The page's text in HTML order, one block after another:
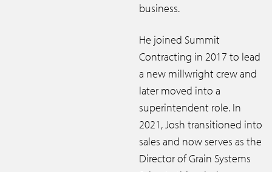
business.
He joined Summit
Contracting in 2017 to lead
a new millwright crew and
later moved into a
superintendent role. In
2021, Josh transitioned into
sales and now serves as the
Director of Grain Systems